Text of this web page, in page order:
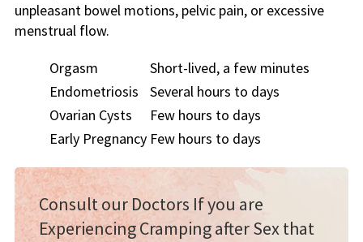
unpleasant bowel motions, pelvic pain, or excessive
menstrual flow.
Orgasm
Short-lived, a few minutes
Endometriosis
Several hours to days
Ovarian Cysts
Few hours to days
Early Pregnancy Few hours to days
Consult our Doctors If you are
Experiencing Cramping after Sex that